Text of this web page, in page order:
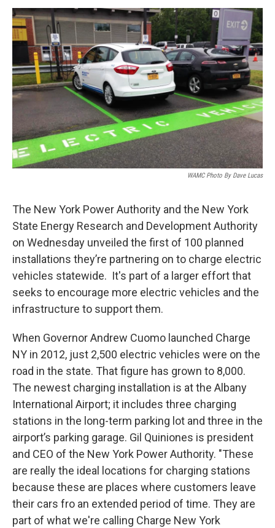
o
k
r
I
n
y
WAMC Photo By Dave Lucas
The New York Power Authority and the New York
State Energy Research and Development Authority
on Wednesday unveiled the first of 100 planned
installations they’re partnering on to charge electric
vehicles statewide. It's part of a larger effort that
seeks to encourage more electric vehicles and the
infrastructure to support them.
When Governor Andrew Cuomo launched Charge
NY in 2012, just 2,500 electric vehicles were on the
road in the state. That figure has grown to 8,000.
The newest charging installation is at the Albany
International Airport; it includes three charging
stations in the long-term parking lot and three in the
airport’s parking garage. Gil Quiniones is president
and CEO of the New York Power Authority. "These
are really the ideal locations for charging stations
because these are places where customers leave
their cars fro an extended period of time. They are
part of what we're calling Charge New York